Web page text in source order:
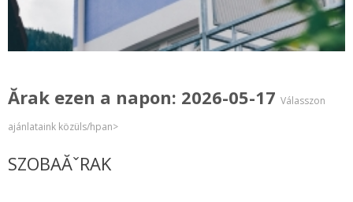
Ărak ezen a napon: 2026-05-17 Válasszon
ajánlataink közüls/hpan>
SZOBAĂˇRAK